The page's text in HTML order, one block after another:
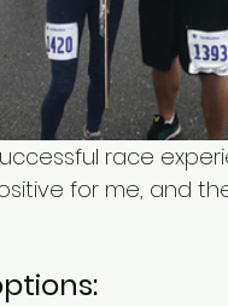
race
for me, and